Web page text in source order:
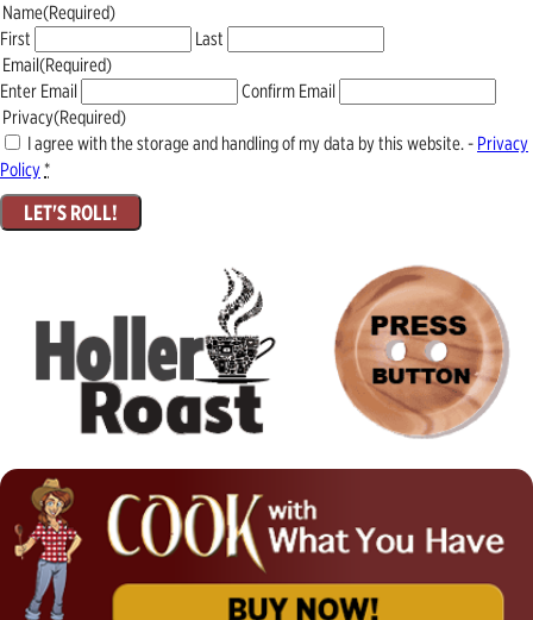
Name(Required)
First
Last
Email(Required)
Enter Email
Confirm Email
Privacy(Required)
I agree with the storage and handling of my data by this website. - Privacy
Policy*